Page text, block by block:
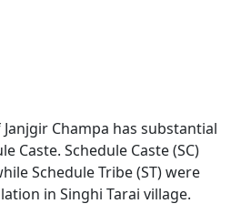
Champa has substantial
Caste. Schedule Caste (SC)
Schedule Tribe (ST) were
in Singhi Tarai village.